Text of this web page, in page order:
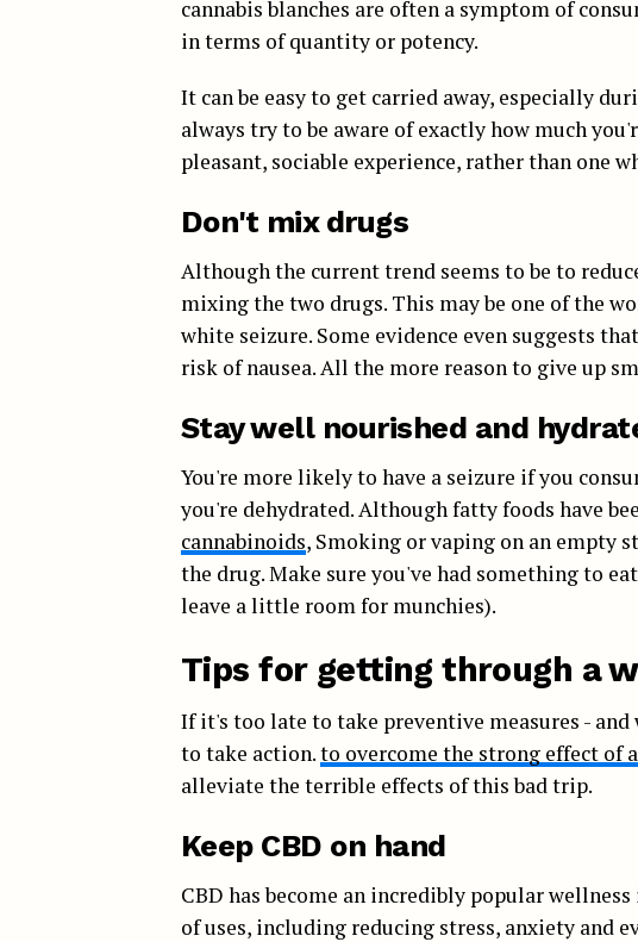
cannabis blanches are often a symptom of
in terms of quantity or potency.
It can be easy to get carried away, especially
always try to be aware of exactly how much
pleasant, sociable experience, rather than one
Don't mix drugs
Although the current trend seems to be to
mixing the two drugs. This may be one of the
white seizure. Some evidence even suggests
risk of nausea. All the more reason to give up
Stay well nourished and
You're more likely to have a seizure if you
you're dehydrated. Although fatty foods have
cannabinoids, Smoking or vaping on an empty
the drug. Make sure you've had something to
leave a little room for munchies).
Tips for getting through a
If it's too late to take preventive measures -
to take action.to overcome the strong effect of
alleviate the terrible effects of this bad trip.
Keep CBD on hand
CBD has become an incredibly popular
of uses, including reducing stress, anxiety and